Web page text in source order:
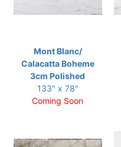
Mont Blanc/
Calacatta Boheme
3cm Polished
133" x 78"
Coming Soon